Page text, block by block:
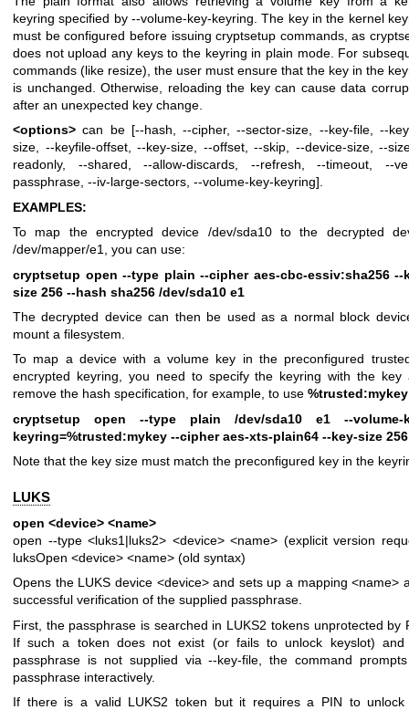
keyring specified by --volume-key-keyring. The key in the kernel
must be configured before issuing cryptsetup commands, as
does not upload any keys to the keyring in plain mode. For
commands (like resize), the user must ensure that the key in the
is unchanged. Otherwise, reloading the key can cause data
after an unexpected key change.
<options> can be [--hash, --cipher, --sector-size, --key-file, --
size, --keyfile-offset, --key-size, --offset, --skip, --device-size, --
readonly, --shared, --allow-discards, --refresh, --timeout, --
passphrase, --iv-large-sectors, --volume-key-keyring].
EXAMPLES:
To map the encrypted device /dev/sda10 to the decrypted
/dev/mapper/e1, you can use:
cryptsetup open --type plain --cipher aes-cbc-essiv:sha256 --
size 256 --hash sha256 /dev/sda10 e1
The decrypted device can then be used as a normal block
mount a filesystem.
To map a device with a volume key in the preconfigured
encrypted keyring, you need to specify the keyring with the key
remove the hash specification, for example, to use %trusted:mykey
cryptsetup open --type plain /dev/sda10 e1 --volume-
keyring=%trusted:mykey --cipher aes-xts-plain64 --key-size 256
Note that the key size must match the preconfigured key in the
LUKS
open <device> <name>
open --type <luks1|luks2> <device> <name> (explicit version
luksOpen <device> <name> (old syntax)
Opens the LUKS device <device> and sets up a mapping <name>
successful verification of the supplied passphrase.
First, the passphrase is searched in LUKS2 tokens unprotected by
If such a token does not exist (or fails to unlock keyslot) and
passphrase is not supplied via --key-file, the command
passphrase interactively.
If there is a valid LUKS2 token but it requires a PIN to unlock